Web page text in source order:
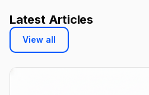
Latest Articles
View all